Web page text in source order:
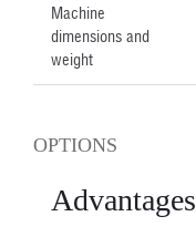
Machine
dimensions and
weight
OPTIONS
Advantages